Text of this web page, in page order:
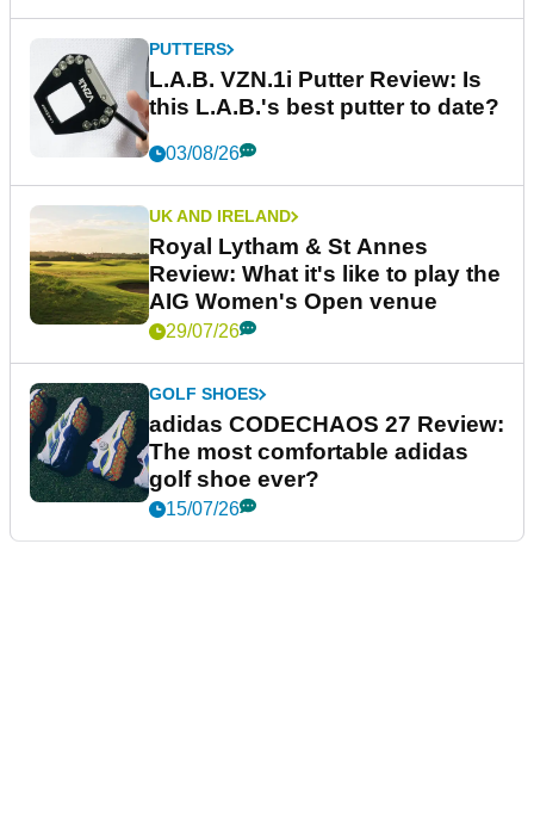
PUTTERS
L.A.B. VZN.1i Putter Review: Is
this L.A.B.'s best putter to date?
03/08/26
UK AND IRELAND
Royal Lytham & St Annes
Review: What it's like to play the
AIG Women's Open venue
29/07/26
GOLF SHOES
adidas CODECHAOS 27 Review:
The most comfortable adidas
golf shoe ever?
15/07/26